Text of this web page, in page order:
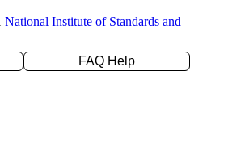
National Institute of Standards and
FAQ Help